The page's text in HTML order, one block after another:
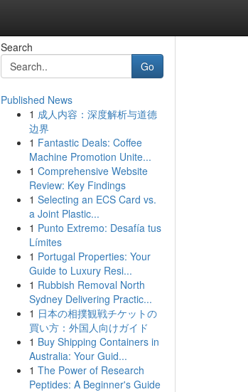
Search
Go
Published News
1 成人内容：深度解析与道德
边界
1 Fantastic Deals: Coffee
Machine Promotion Unite...
1 Comprehensive Website
Review: Key Findings
1 Selecting an ECS Card vs.
a Joint Plastic...
1 Punto Extremo: Desafía tus
Límites
1 Portugal Properties: Your
Guide to Luxury Resi...
1 Rubbish Removal North
Sydney Delivering Practic...
1 日本の相撲観戦チケットの
買い方：外国人向けガイド
1 Buy Shipping Containers in
Australia: Your Guid...
1 The Power of Research
Peptides: A Beginner's Guide